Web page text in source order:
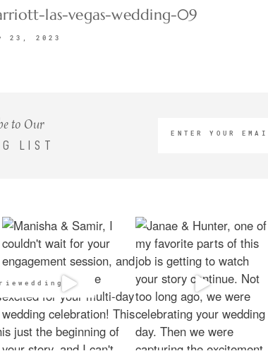
las-vegas-wedding-09
23, 2023
to Our
LIST